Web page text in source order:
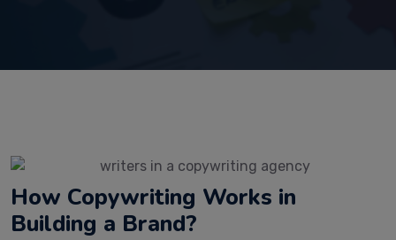
How Copywriting Works in
Building a Brand?